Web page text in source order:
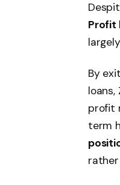
Profit
By
profit
term